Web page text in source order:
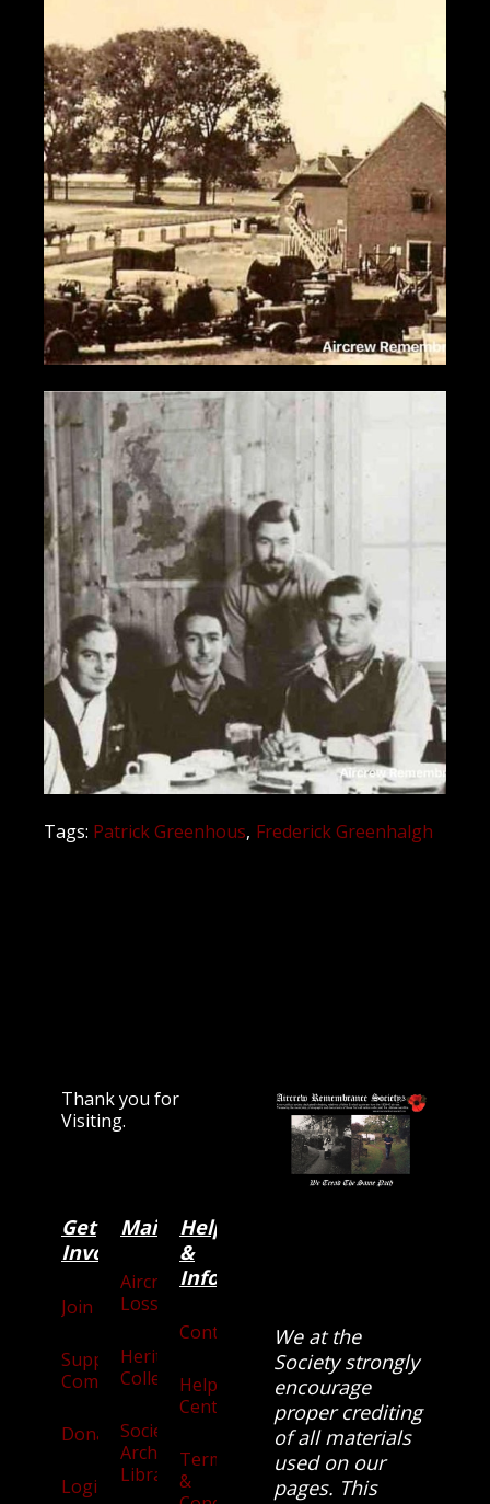
Tags: Patrick Greenhous Frederick Greenhalgh
Thank you for
Visiting.
Get
Involved
Join
Supporters
Community
Donate
Login
Main Categories
Aircraft
Losses
Heritage
Collection
Society
Archives
Library
Help
&
Information
Contact
Help
Centre
Terms
&
We at the
Society strongly
encourage
proper crediting
of all materials
used on our
pages. This